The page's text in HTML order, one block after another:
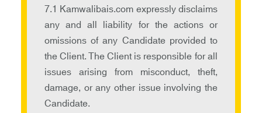
7.1 Kamwalibais.com expressly disclaims
any and all liability for the actions or
omissions of any Candidate provided to
the Client. The Client is responsible for all
issues arising from misconduct, theft,
damage, or any other issue involving the
Candidate.